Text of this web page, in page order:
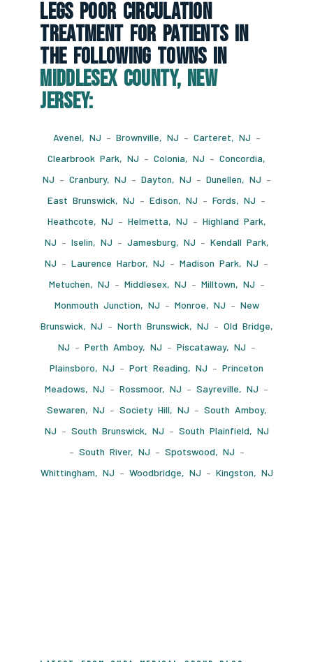
Legs Poor Circulation
Treatment For Patients In
The Following Towns In
Middlesex County, New
Jersey:
Avenel, NJ – Brownville, NJ – Carteret, NJ –
Clearbrook Park, NJ – Colonia, NJ – Concordia,
NJ – Cranbury, NJ – Dayton, NJ – Dunellen, NJ –
East Brunswick, NJ – Edison, NJ – Fords, NJ –
Heathcote, NJ – Helmetta, NJ – Highland Park,
NJ – Iselin, NJ – Jamesburg, NJ – Kendall Park,
NJ – Laurence Harbor, NJ – Madison Park, NJ –
Metuchen, NJ – Middlesex, NJ – Milltown, NJ –
Monmouth Junction, NJ – Monroe, NJ – New
Brunswick, NJ – North Brunswick, NJ – Old Bridge,
NJ – Perth Amboy, NJ – Piscataway, NJ –
Plainsboro, NJ – Port Reading, NJ – Princeton
Meadows, NJ – Rossmoor, NJ – Sayreville, NJ –
Sewaren, NJ – Society Hill, NJ – South Amboy,
NJ – South Brunswick, NJ – South Plainfield, NJ
– South River, NJ – Spotswood, NJ –
Whittingham, NJ – Woodbridge, NJ – Kingston, NJ